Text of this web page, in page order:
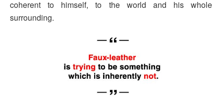
coherent to himself, to the world and his whole
surrounding.